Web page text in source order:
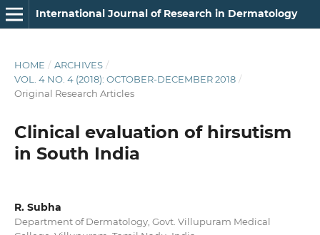
International Journal of Research in Dermatology
HOME / ARCHIVES /
VOL. 4 NO. 4 (2018): OCTOBER-DECEMBER 2018 /
Original Research Articles
Clinical evaluation of hirsutism
in South India
R. Subha
Department of Dermatology, Govt. Villupuram Medical